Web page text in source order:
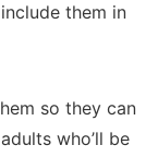
them in
so they can
who’ll be